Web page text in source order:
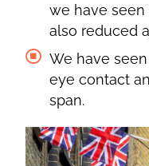
we have
also reduced
We have
eye contact
span.